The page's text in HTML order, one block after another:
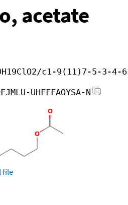
acetate
c1-9(11)7-5-3-
UHFFFAOYSA-N
file